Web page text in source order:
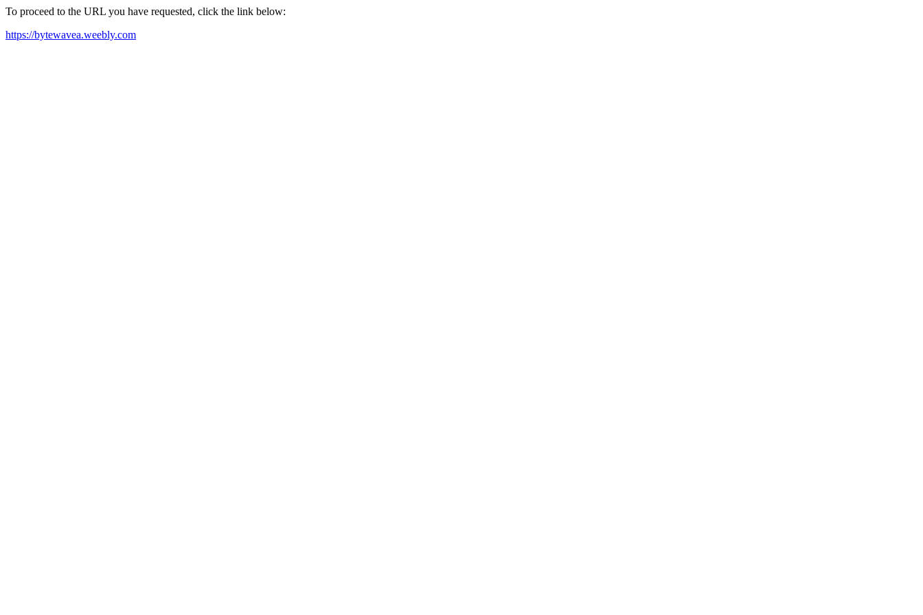
To proceed to the URL you have requested, click the link below:
https://bytewavea.weebly.com